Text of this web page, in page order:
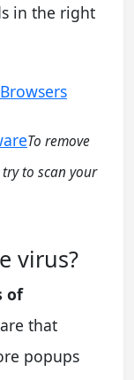
in the right
Browsers
To remove
to scan your
virus?
of
that
popups